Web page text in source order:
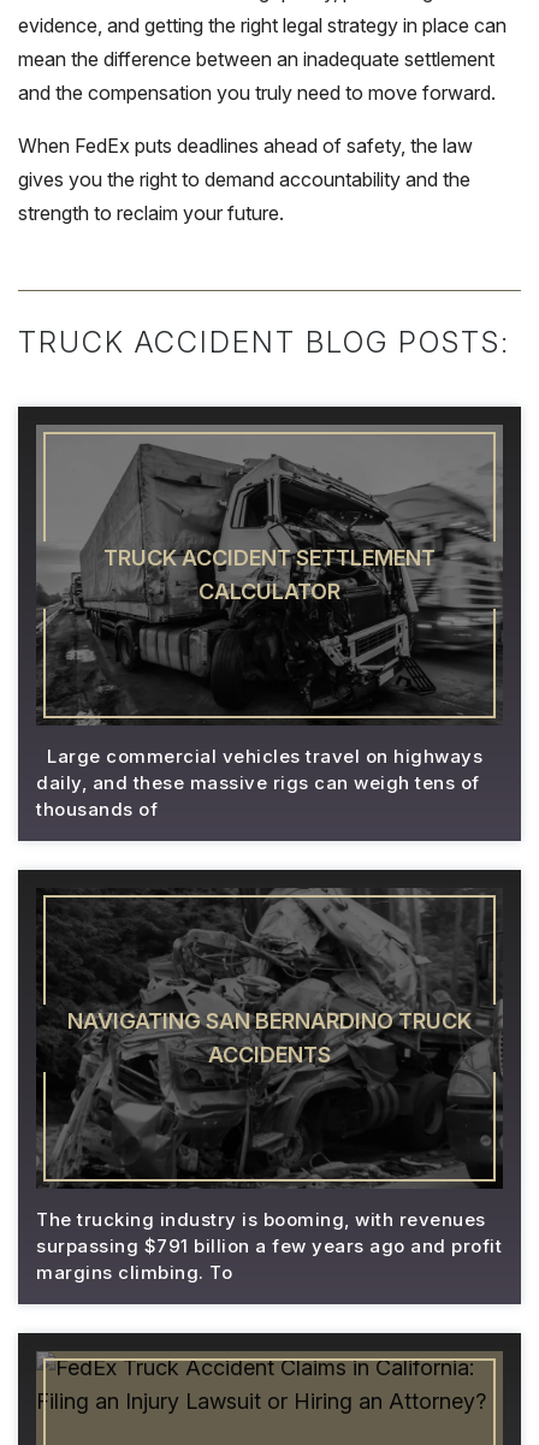
evidence, and getting the right legal strategy in place can
mean the difference between an inadequate settlement
and the compensation you truly need to move forward.
When FedEx puts deadlines ahead of safety, the law
gives you the right to demand accountability and the
strength to reclaim your future.
TRUCK ACCIDENT BLOG POSTS:
TRUCK ACCIDENT SETTLEMENT
CALCULATOR
Large commercial vehicles travel on highways
daily, and these massive rigs can weigh tens of
thousands of
NAVIGATING SAN BERNARDINO TRUCK
ACCIDENTS
The trucking industry is booming, with revenues
surpassing $791 billion a few years ago and profit
margins climbing. To